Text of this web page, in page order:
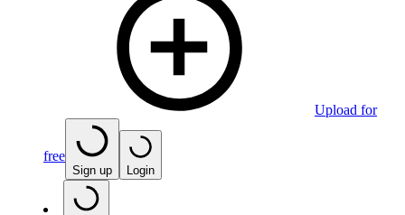
Upload for
free
Sign up Login